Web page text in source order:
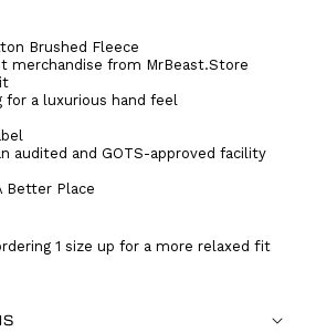
Brushed Fleece
merchandise from MrBeast.Store
for a luxurious hand feel
audited and GOTS-approved facility
Better Place
1 size up for a more relaxed fit